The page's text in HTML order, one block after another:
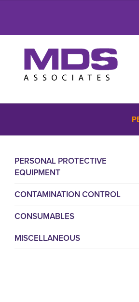
PERSONAL PROTECTIVE
EQUIPMENT
CONTAMINATION CONTROL
CONSUMABLES
MISCELLANEOUS